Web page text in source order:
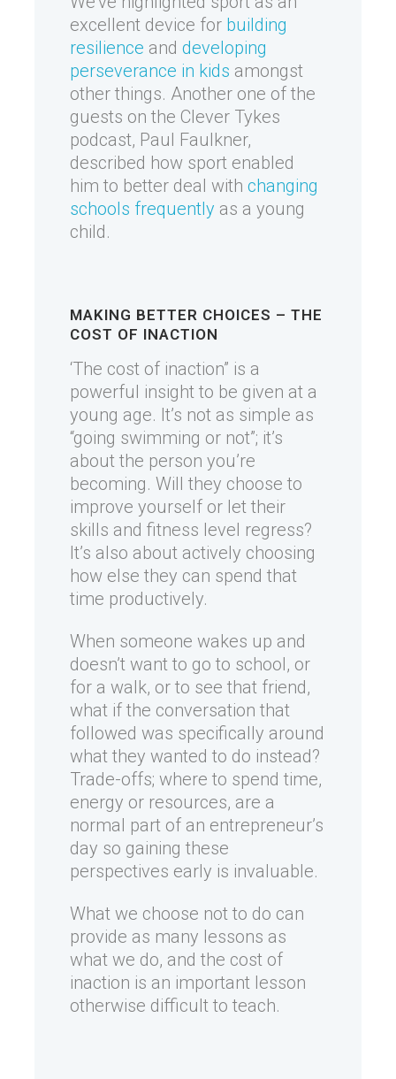
excellent device for building
resilience and developing
perseverance in kids amongst
other things. Another one of the
guests on the Clever Tykes
podcast, Paul Faulkner,
described how sport enabled
him to better deal with changing
schools frequently as a young
child.
MAKING BETTER CHOICES – THE
COST OF INACTION
‘The cost of inaction” is a
powerful insight to be given at a
young age. It’s not as simple as
“going swimming or not”; it’s
about the person you’re
becoming. Will they choose to
improve yourself or let their
skills and fitness level regress?
It’s also about actively choosing
how else they can spend that
time productively.
When someone wakes up and
doesn’t want to go to school, or
for a walk, or to see that friend,
what if the conversation that
followed was specifically around
what they wanted to do instead?
Trade-offs; where to spend time,
energy or resources, are a
normal part of an entrepreneur’s
day so gaining these
perspectives early is invaluable.
What we choose not to do can
provide as many lessons as
what we do, and the cost of
inaction is an important lesson
otherwise difficult to teach.